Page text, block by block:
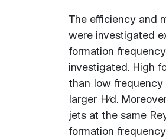
The efficiency and
were investigated
formation
investigated. High
than low frequency
larger H∕d.
jets at the same
formation